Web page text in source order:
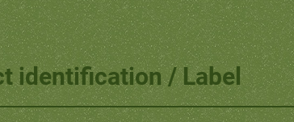
identification / Label